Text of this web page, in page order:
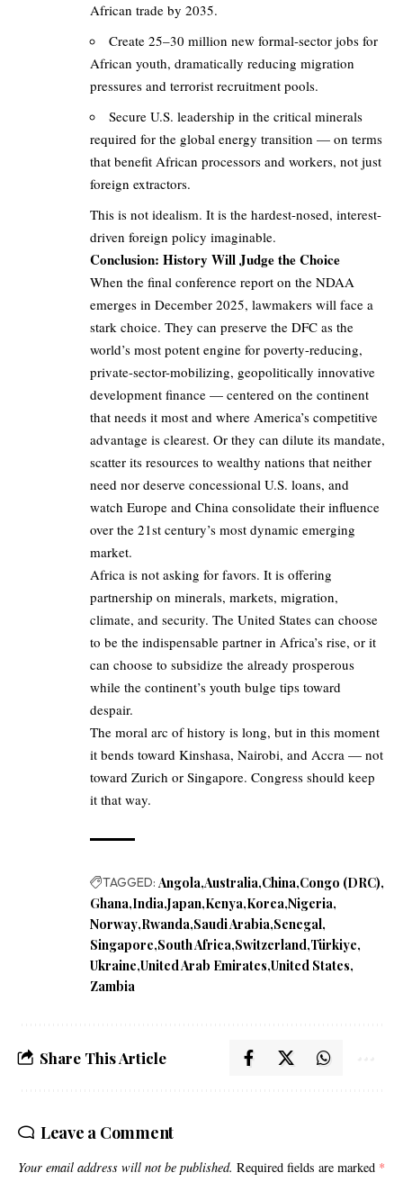
African trade by 2035.
Create 25–30 million new formal-sector jobs for
African youth, dramatically reducing migration
pressures and terrorist recruitment pools.
Secure U.S. leadership in the critical minerals
required for the global energy transition — on terms
that benefit African processors and workers, not just
foreign extractors.
This is not idealism. It is the hardest-nosed, interest-
driven foreign policy imaginable.
Conclusion: History Will Judge the Choice
When the final conference report on the NDAA
emerges in December 2025, lawmakers will face a
stark choice. They can preserve the DFC as the
world’s most potent engine for poverty-reducing,
private-sector-mobilizing, geopolitically innovative
development finance — centered on the continent
that needs it most and where America’s competitive
advantage is clearest. Or they can dilute its mandate,
scatter its resources to wealthy nations that neither
need nor deserve concessional U.S. loans, and
watch Europe and China consolidate their influence
over the 21st century’s most dynamic emerging
market.
Africa is not asking for favors. It is offering
partnership on minerals, markets, migration,
climate, and security. The United States can choose
to be the indispensable partner in Africa’s rise, or it
can choose to subsidize the already prosperous
while the continent’s youth bulge tips toward
despair.
The moral arc of history is long, but in this moment
it bends toward Kinshasa, Nairobi, and Accra — not
toward Zurich or Singapore. Congress should keep
it that way.
TAGGED: Angola Australia China Congo (DRC)
Ghana India Japan Kenya Korea Nigeria
Norway Rwanda Saudi Arabia Senegal
Singapore South Africa Switzerland Türkiye
Ukraine United Arab Emirates United States
Zambia
Share This Article
Leave a Comment
Your email address will not be published. Required fields are marked *